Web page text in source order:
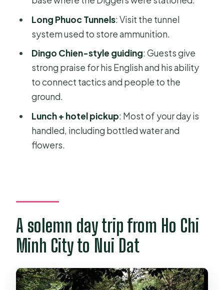
The guide factor: why Dingo Chien’s
style makes a difference
What to expect from the pace,
timing, and return to Saigon
What this tour is best for (and who
should skip it)
A quick practical checklist before
you go
How long is the tour?
What time does the tour start?
Is pickup and drop-off included?
What’s included in the price?
Long Phuoc Tunnels: Visit the tunnel
system used to store ammunition.
Dingo Chien-style guiding: Guests give
strong praise for his English and his ability
to connect tactics and people to the
ground.
Lunch + hotel pickup: Most of your day is
handled, including bottled water and
flowers.
A solemn day trip from Ho Chi
Minh City to Nui Dat